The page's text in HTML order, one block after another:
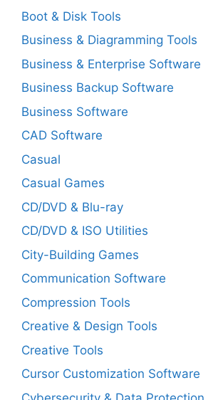
Boot & Disk Tools
Business & Diagramming Tools
Business & Enterprise Software
Business Backup Software
Business Software
CAD Software
Casual
Casual Games
CD/DVD & Blu-ray
CD/DVD & ISO Utilities
City-Building Games
Communication Software
Compression Tools
Creative & Design Tools
Creative Tools
Cursor Customization Software